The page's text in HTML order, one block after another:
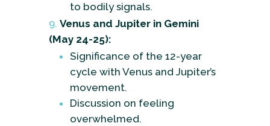
to bodily signals.
Venus and Jupiter in Gemini
(May 24-25):
Significance of the 12-year
cycle with Venus and Jupiter’s
movement.
Discussion on feeling
overwhelmed.